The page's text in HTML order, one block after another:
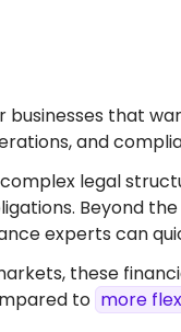
that
and
legal
Beyond
experts can
these
to more